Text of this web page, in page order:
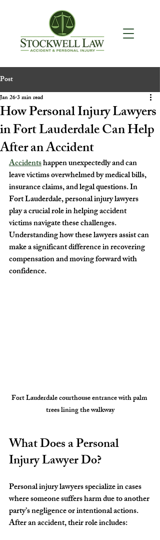
Post
How Personal Injury Lawyers
in Fort Lauderdale Can Help
After an Accident
Jan 263 min read
Accidents happen unexpectedly and can
leave victims overwhelmed by medical bills,
insurance claims, and legal questions. In
Fort Lauderdale, personal injury lawyers
play a crucial role in helping accident
victims navigate these challenges.
Understanding how these lawyers assist can
make a significant difference in recovering
compensation and moving forward with
confidence.
Fort Lauderdale courthouse entrance with palm
trees lining the walkway
What Does a Personal
Injury Lawyer Do?
Personal injury lawyers specialize in cases
where someone suffers harm due to another
party’s negligence or intentional actions.
After an accident, their role includes: